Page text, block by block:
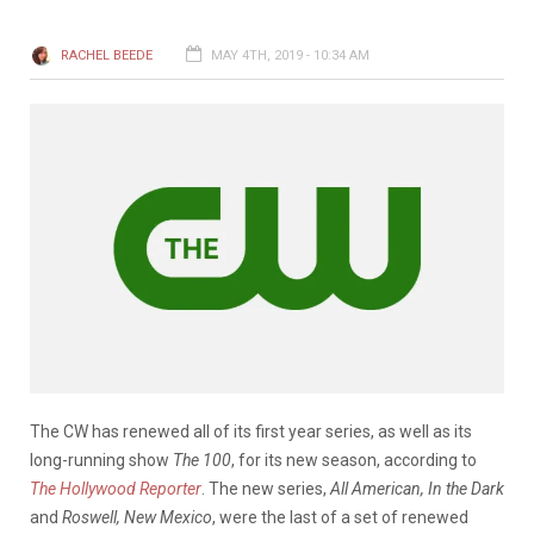
RACHEL BEEDE MAY 4TH, 2019 - 10:34 AM
The CW has renewed all of its first year series, as well as its
long-running show The 100, for its new season, according to
The Hollywood Reporter . The new series, All American, In the Dark
and Roswell, New Mexico, were the last of a set of renewed